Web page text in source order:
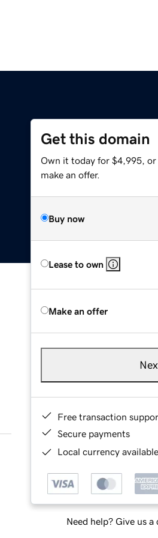
Get this domain
Own it today for $4,995, or
make an offer.
Buy now
Lease to own
Make an offer
Free transaction
Secure payments
Local currency
Need help? Give us a